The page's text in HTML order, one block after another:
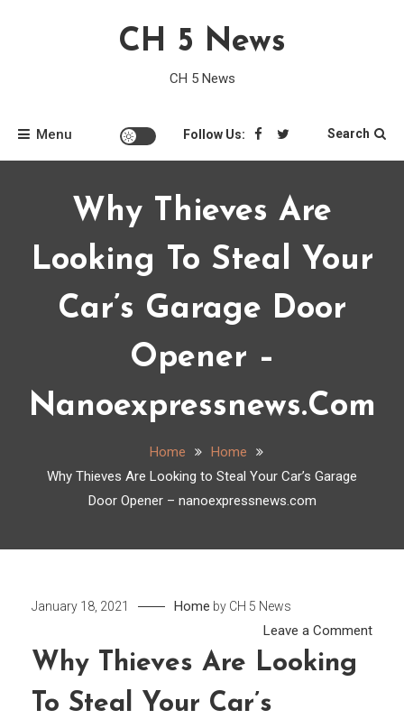
CH 5 News
CH 5 News
Menu Follow Us: Search
Why Thieves Are
Looking To Steal Your
Car’s Garage Door
Opener –
Nanoexpressnews.com
Home
Home
Why Thieves Are Looking to Steal Your Car’s Garage
Door Opener – nanoexpressnews.com
January 18, 2021 Home by CH 5 News
Leave a Commenton
Why Thieves Are Looking
To Steal Your Car’s